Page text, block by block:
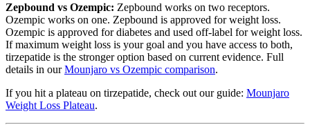
Zepbound vs Ozempic: Zepbound works on two receptors.
Ozempic works on one. Zepbound is approved for weight loss.
Ozempic is approved for diabetes and used off-label for weight loss.
If maximum weight loss is your goal and you have access to both,
tirzepatide is the stronger option based on current evidence. Full
details in ourMounjaro vs Ozempic comparison.
If you hit a plateau on tirzepatide, check out our guide: Mounjaro
Weight Loss Plateau.